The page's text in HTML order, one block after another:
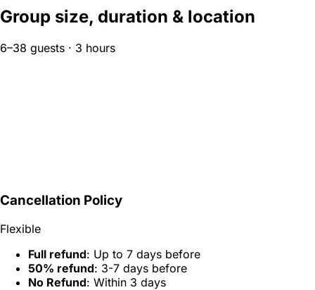
Group size, duration & location
6–38 guests · 3 hours
Cancellation Policy
Flexible
Full refund: Up to 7 days before
50% refund: 3-7 days before
No Refund: Within 3 days